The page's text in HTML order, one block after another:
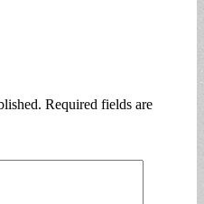
Required fields are